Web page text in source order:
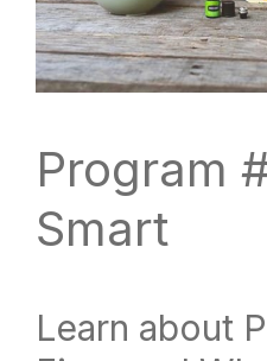
Program
Smart
Learn about